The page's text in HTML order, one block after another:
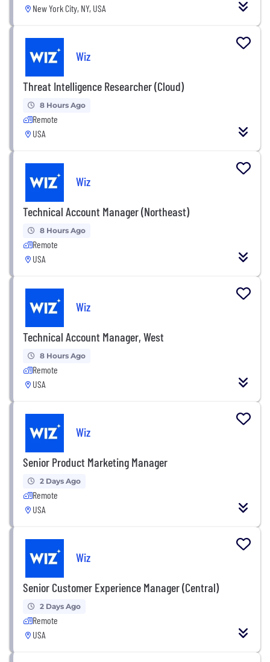
New York City, NY, USA
Wiz
Threat Intelligence Researcher (Cloud)
8 Hours Ago
Remote
USA
Wiz
Technical Account Manager (Northeast)
8 Hours Ago
Remote
USA
Wiz
Technical Account Manager, West
8 Hours Ago
Remote
USA
Wiz
Senior Product Marketing Manager
2 Days Ago
Remote
USA
Wiz
Senior Customer Experience Manager (Central)
2 Days Ago
Remote
USA